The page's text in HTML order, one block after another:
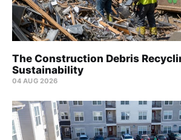
The Construction Debris
Sustainability
04 AUG 2026